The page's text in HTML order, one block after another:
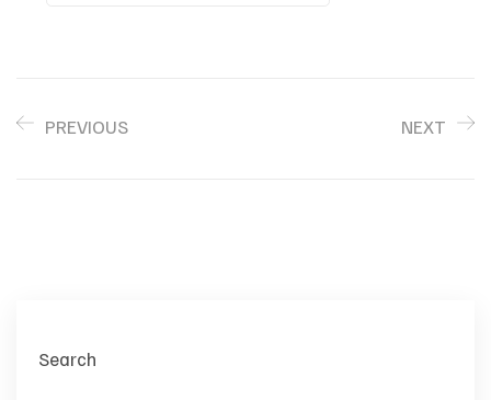
PREVIOUS NEXT
Search